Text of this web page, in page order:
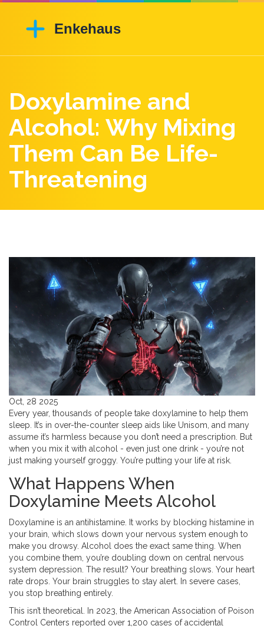
Doxylamine and
Alcohol: Why Mixing
Them Can Be Life-
Threatening
Oct, 28 2025
Every year, thousands of people take doxylamine to help them
sleep. It’s in over-the-counter sleep aids like Unisom, and many
assume it’s harmless because you don’t need a prescription. But
when you mix it with alcohol - even just one drink - you’re not
just making yourself groggy. You’re putting your life at risk.
What Happens When
Doxylamine Meets Alcohol
Doxylamine is an antihistamine. It works by blocking histamine in
your brain, which slows down your nervous system enough to
make you drowsy. Alcohol does the exact same thing. When
you combine them, you’re doubling down on central nervous
system depression. The result? Your breathing slows. Your heart
rate drops. Your brain struggles to stay alert. In severe cases,
you stop breathing entirely.
This isn’t theoretical. In 2023, the American Association of Poison
Control Centers reported over 1,200 cases of accidental